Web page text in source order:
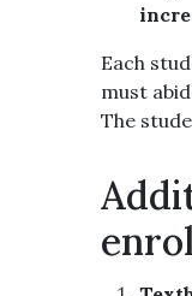
Each
must
The